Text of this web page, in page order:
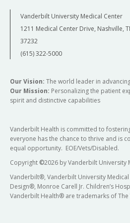
Vanderbilt University Medical Center
1211 Medical Center Drive, Nashville,
37232
(615) 322-5000
Our Vision: The world leader in
Our Mission: Personalizing the patient
spirit and distinctive capabilities
Vanderbilt Health is committed to
everyone has the chance to thrive and is
equal opportunity. EOE/Vets/Disabled.
Copyright ©2026 by Vanderbilt University
Vanderbilt®, Vanderbilt University
Design®, Monroe Carell Jr. Children’s
Vanderbilt Health® are trademarks of